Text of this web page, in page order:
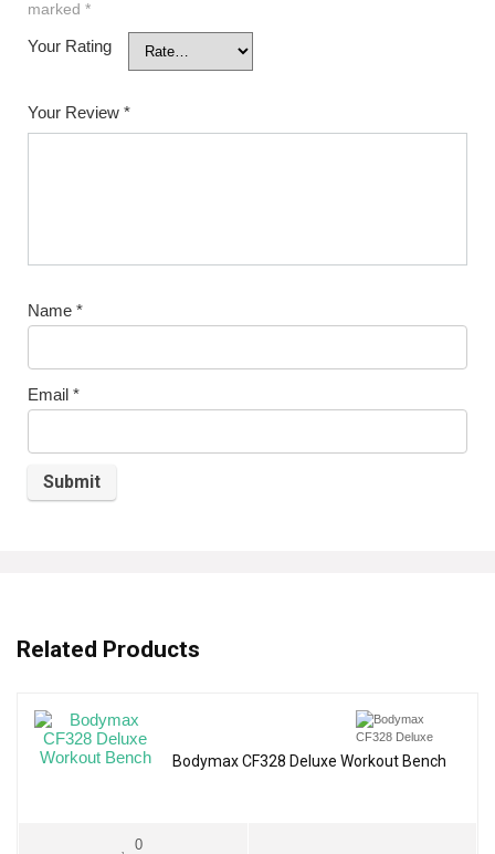
marked *
Your Rating
Your Review *
Name *
Email *
Related Products
Bodymax CF328 Deluxe Workout Bench
0